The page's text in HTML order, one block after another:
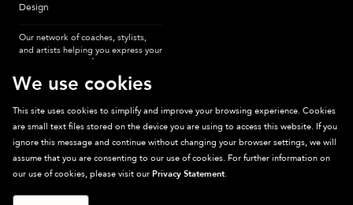
Design
Our network of coaches, stylists,
and artists helping you express your
most authentic self.
Sparkpick participates in affiliate programs, earning fees from links to affiliate
sites. Thanks for supporting sustainable fashion.
We use cookies
This site uses cookies to simplify and improve your browsing experience. Cookies
are small text files stored on the device you are using to access this website. If you
ignore this message and continue without changing your browser settings, we will
assume that you are consenting to our use of cookies. For further information on
our use of cookies, please visit our Privacy Statement.